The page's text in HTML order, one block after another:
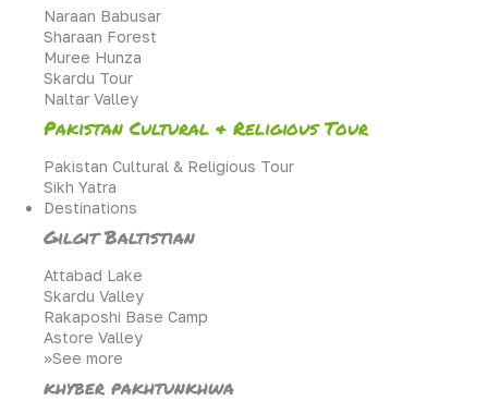
Naraan Babusar
Sharaan Forest
Muree Hunza
Skardu Tour
Naltar Valley
Pakistan Cultural & Religious Tour
Pakistan Cultural & Religious Tour
Sikh Yatra
Destinations
Gilgit Baltistian
Attabad Lake
Skardu Valley
Rakaposhi Base Camp
Astore Valley
>>See more
khyber pakhtunkhwa